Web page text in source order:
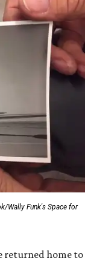
Wally Funk's Space for
returned home to